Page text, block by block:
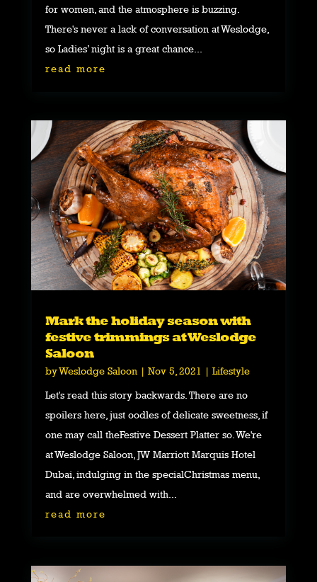
for women, and the atmosphere is buzzing.
There's never a lack of conversation at Weslodge,
so Ladies’ night is a great chance...
read more
Mark the holiday season with
festive trimmings at Weslodge
Saloon
byWeslodge Saloon | Nov 5, 2021 | Lifestyle
Let's read this story backwards. There are no
spoilers here, just oodles of delicate sweetness, if
one may call theFestive Dessert Platter so. We're
at Weslodge Saloon, JW Marriott Marquis Hotel
Dubai, indulging in the specialChristmas menu,
and are overwhelmed with...
read more